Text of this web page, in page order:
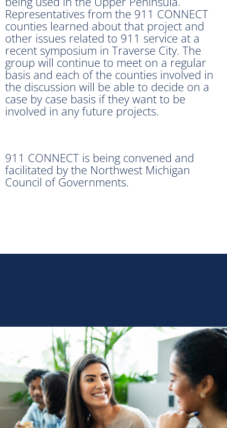
Representatives from the 911 CONNECT
counties learned about that project and
other issues related to 911 service at a
recent symposium in Traverse City. The
group will continue to meet on a regular
basis and each of the counties involved in
the discussion will be able to decide on a
case by case basis if they want to be
involved in any future projects.
911 CONNECT is being convened and
facilitated by the Northwest Michigan
Council of Governments.